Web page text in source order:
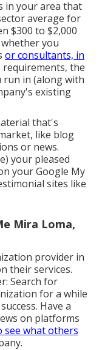
in your area that
average for
$300 to $2,000
you
or consultants, in
the
run in (along with
existing
that's
like blog
or news.
your pleased
your Google My
sites like
Mira Loma,
provider in
their services.
Search for
for a while
Have a
on platforms
see what others